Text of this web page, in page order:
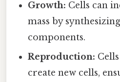
Growth: Cells can
mass by
components.
Reproduction:
create new cells,